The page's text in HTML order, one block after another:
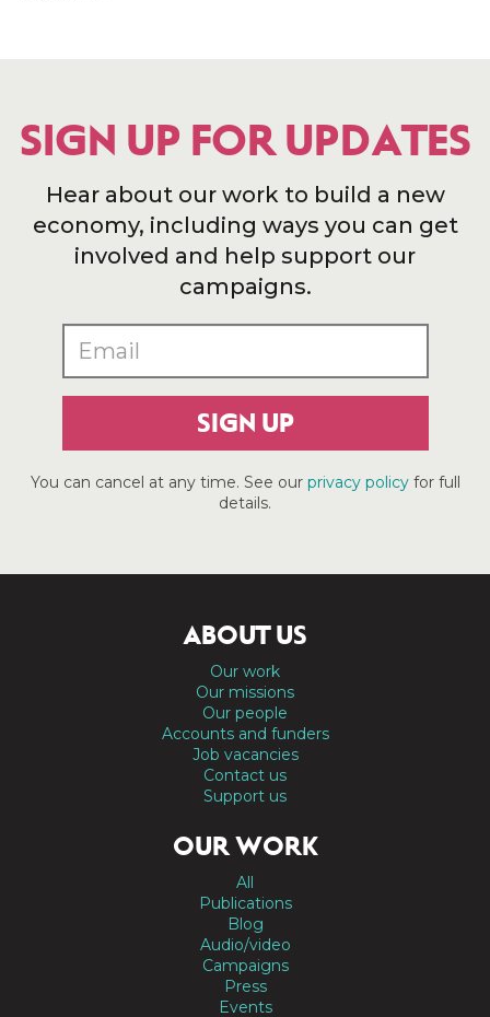
SIGN UP FOR UPDATES
Hear about our work to build a new
economy, including ways you can get
involved and help support our
campaigns.
SIGN UP
You can cancel at any time. See our privacy policyfor full
details.
ABOUT US
Our work
Our missions
Our people
Accounts and funders
Job vacancies
Contact us
Support us
OUR WORK
All
Publications
Blog
Audio/video
Campaigns
Press
Events